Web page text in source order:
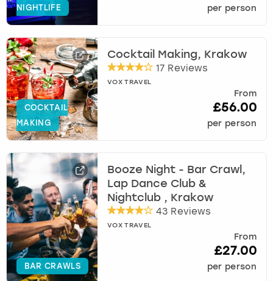
NIGHTLIFE
per person
COCKTAIL
MAKING
Cocktail Making, Krakow
17 Reviews
VOX TRAVEL
From
£56.00
per person
BAR CRAWLS
Booze Night - Bar Crawl,
Lap Dance Club &
Nightclub , Krakow
43 Reviews
VOX TRAVEL
From
£27.00
per person